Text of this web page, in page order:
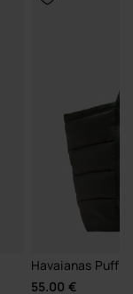
for a
hand or on the
detailing on the
cumbersome
easy carrying
for daily
on off-duty days,
Havaianas Puff
55.00 €